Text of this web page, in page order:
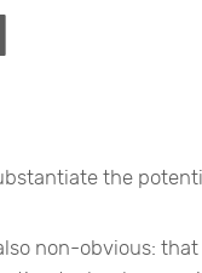
the
non-obvious: